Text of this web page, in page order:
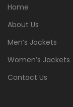
Home
About Us
Men’s Jackets
Women’s Jackets
Contact Us